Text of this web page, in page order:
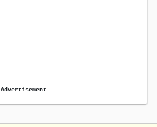
Advertisement.